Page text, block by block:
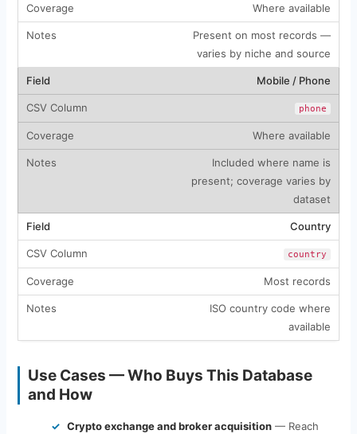
Where available
Present on most records —
varies by niche and source
Mobile / Phone
phone
Where available
Included where name is
present; coverage varies by
dataset
Country
country
Most records
ISO country code where
available
Use Cases — Who Buys This Database
and How
Crypto exchange and broker acquisition— Reach